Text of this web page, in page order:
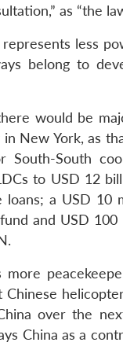
as “the
less
belong to
would be
New York, as
South-South
to USD 12
a USD 10
fund and USD
more
over the
China as a